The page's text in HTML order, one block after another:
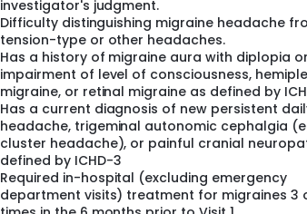
investigator's judgment.
Difficulty distinguishing migraine headache
tension-type or other headaches.
Has a history of migraine aura with diplopia or
impairment of level of consciousness,
migraine, or retinal migraine as defined by
Has a current diagnosis of new persistent
headache, trigeminal autonomic cephalgia
cluster headache), or painful cranial
defined by ICHD-3
Required in-hospital (excluding emergency
department visits) treatment for migraines 3